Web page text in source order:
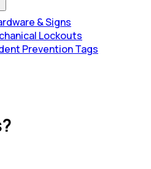
& Signs
Lockouts
Prevention Tags